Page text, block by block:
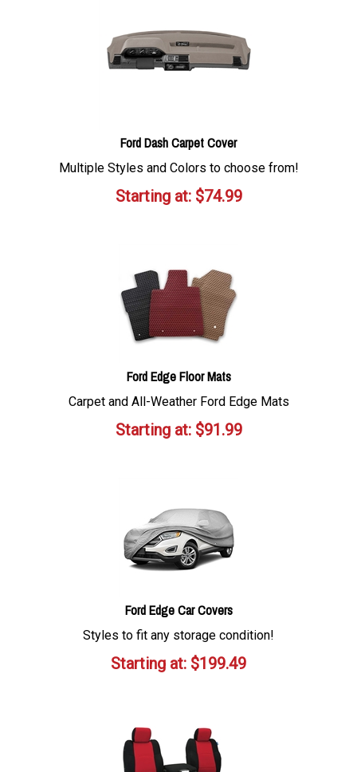
Ford Dash Carpet Cover
Multiple Styles and Colors to choose from!
Starting at:$74.99
Ford Edge Floor Mats
Carpet and All-Weather Ford Edge Mats
Starting at:$91.99
Ford Edge Car Covers
Styles to fit any storage condition!
Starting at: $199.49